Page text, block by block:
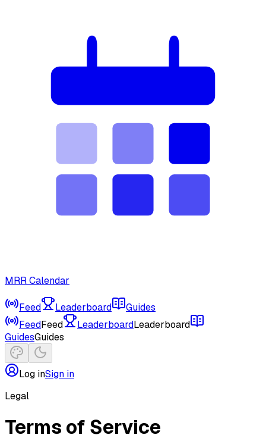
MRR Calendar
Feed Leaderboard
Guides
FeedFeed LeaderboardLeaderboard
GuidesGuides
Log inSign in
Legal
Terms of Service